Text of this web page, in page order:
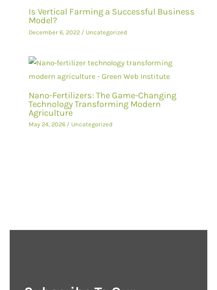
Is Vertical Farming a Successful Business
Model?
December 6, 2022 / Uncategorized
Nano-Fertilizers: The Game-Changing
Technology Transforming Modern
Agriculture
May 24, 2026 / Uncategorized